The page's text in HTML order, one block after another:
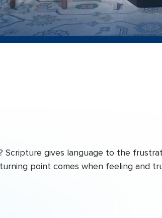
Scripture gives language to the
point comes when feeling and